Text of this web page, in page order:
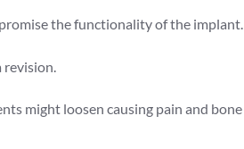
the functionality of the implant.
might loosen causing pain and bone